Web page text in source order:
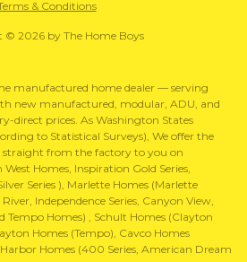
& Conditions
© 2026 by The Home Boys
manufactured home dealer — serving
new manufactured, modular, ADU, and
direct prices. As Washington States
to Statistical Surveys), We offer the
straight from the factory to you on
Homes, Inspiration Gold Series,
Series ), Marlette Homes (Marlette
Independence Series, Canyon View,
Homes) , Schult Homes (Clayton
Homes (Tempo), Cavco Homes
Homes (400 Series, American Dream